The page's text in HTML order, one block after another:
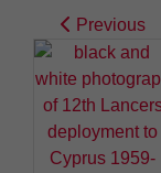
Previous